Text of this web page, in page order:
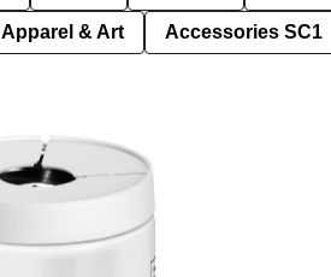
Apparel & Art Accessories SC1